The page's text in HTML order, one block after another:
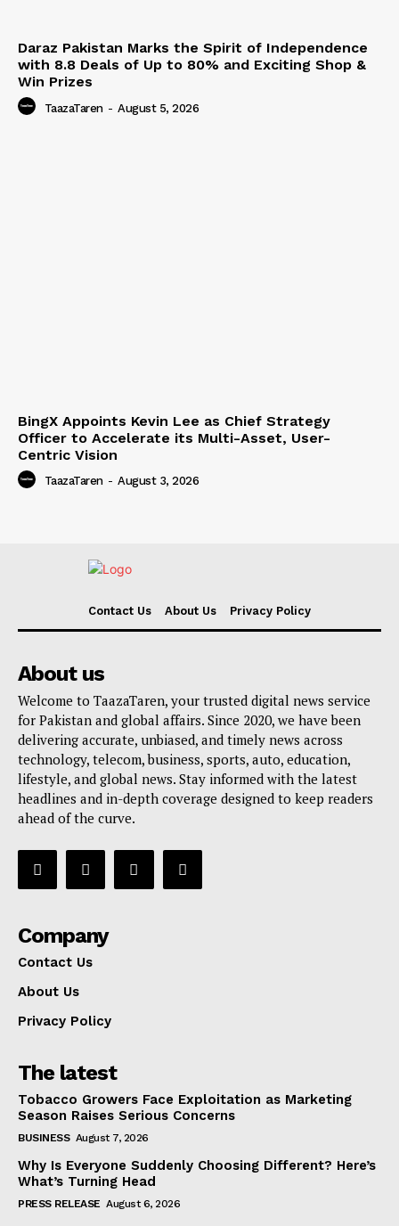
Daraz Pakistan Marks the Spirit of Independence
with 8.8 Deals of Up to 80% and Exciting Shop &
Win Prizes
TaazaTaren - August 5, 2026
BingX Appoints Kevin Lee as Chief Strategy
Officer to Accelerate its Multi-Asset, User-
Centric Vision
TaazaTaren - August 3, 2026
Contact Us About Us Privacy Policy
About us
Welcome to TaazaTaren, your trusted digital news service
for Pakistan and global affairs. Since 2020, we have been
delivering accurate, unbiased, and timely news across
technology, telecom, business, sports, auto, education,
lifestyle, and global news. Stay informed with the latest
headlines and in-depth coverage designed to keep readers
ahead of the curve.
Company
Contact Us
About Us
Privacy Policy
The latest
Tobacco Growers Face Exploitation as Marketing
Season Raises Serious Concerns
BUSINESS August 7, 2026
Why Is Everyone Suddenly Choosing Different? Here’s
What’s Turning Head
PRESS RELEASE August 6, 2026